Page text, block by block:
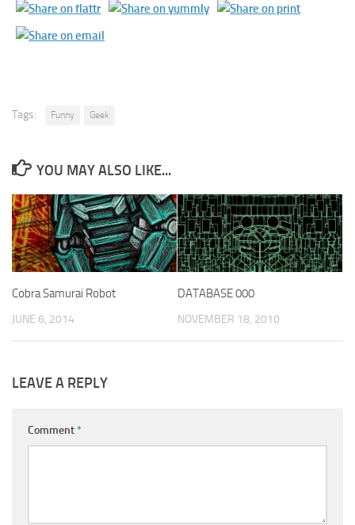
Tags: Funny Geek
YOU MAY ALSO LIKE...
Cobra Samurai Robot
JUNE 6, 2014
DATABASE 000
NOVEMBER 18, 2010
LEAVE A REPLY
Comment*